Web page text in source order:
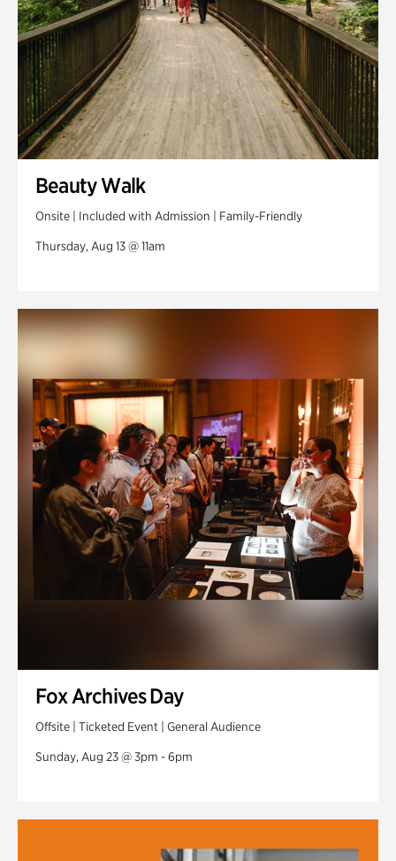
Beauty Walk
Onsite | Included with Admission | Family-Friendly
Thursday, Aug 13 @ 11am
Fox Archives Day
Offsite | Ticketed Event | General Audience
Sunday, Aug 23 @ 3pm - 6pm